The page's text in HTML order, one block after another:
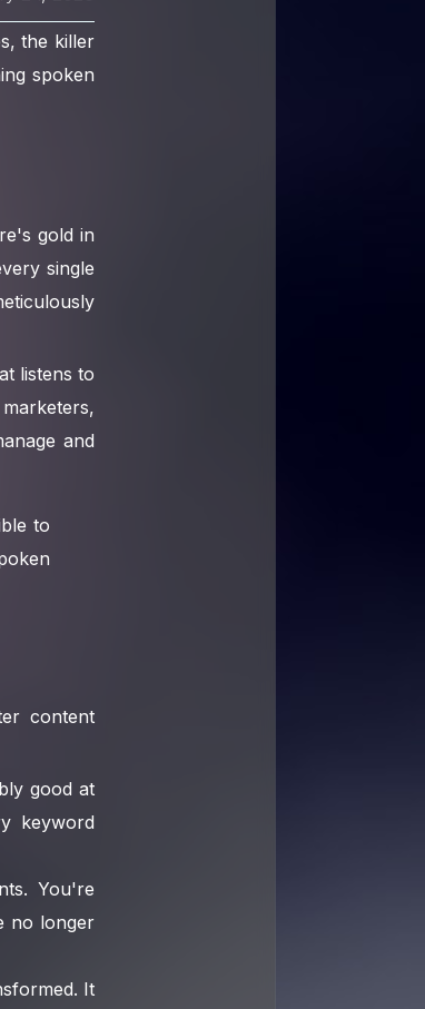
the killer
spoken
gold in
single
listens to
and
to
content
good at
keyword
You're
no longer
It